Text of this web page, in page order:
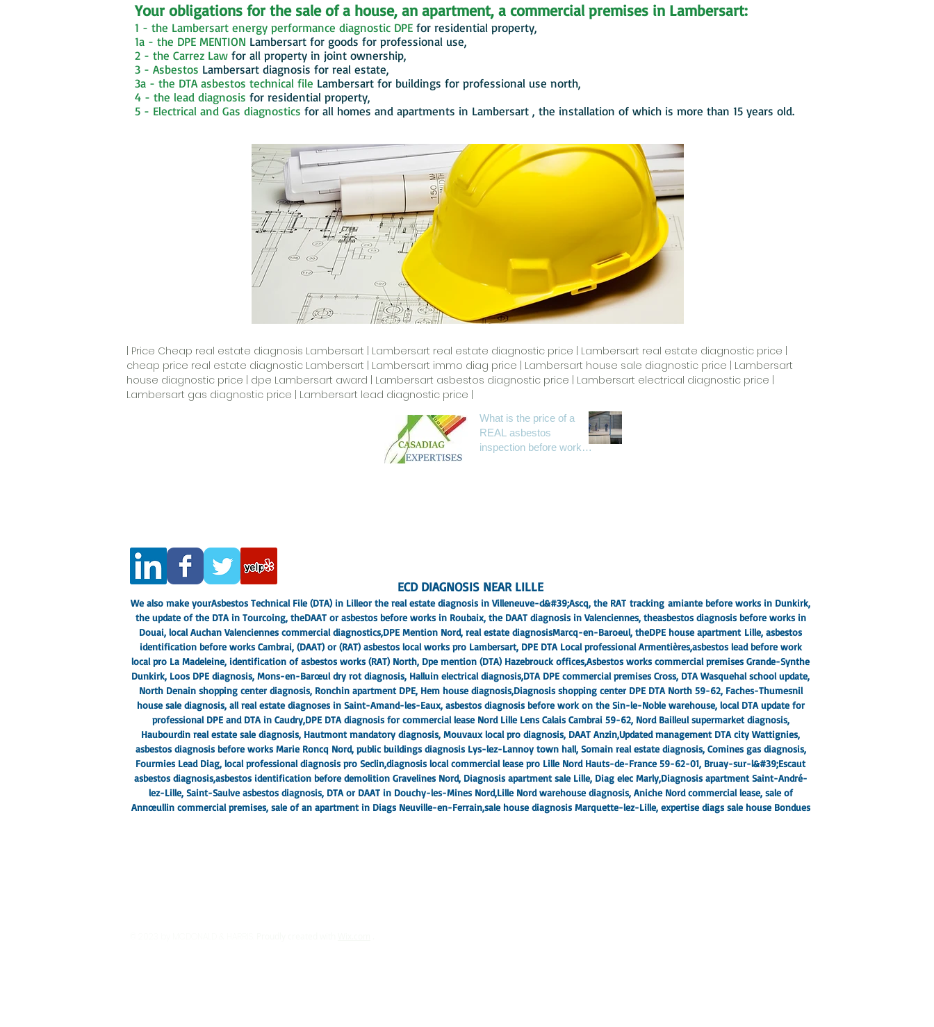
Your obligations for the sale of a house, an apartment, a commercial premises in Lambersart:
1 - the Lambersart energy performance diagnostic DPE for residential property,
1a - the DPE MENTION Lambersart for goods for professional use,
2 - the Carrez Law for all property in joint ownership,
3 - Asbestos Lambersart diagnosis for real estate,
3a - the DTA asbestos technical file Lambersart for buildings for professional use north,
4 - the lead diagnosis for residential property,
5 - Electrical and Gas diagnostics for all homes and apartments in Lambersart , the installation of which is more than 15 years old.
| Price Cheap real estate diagnosis Lambersart | Lambersart real estate diagnostic price | Lambersart real estate diagnostic price |
cheap price real estate diagnostic Lambersart | Lambersart immo diag price | Lambersart house sale diagnostic price | Lambersart
house diagnostic price | dpe Lambersart award | Lambersart asbestos diagnostic price | Lambersart electrical diagnostic price |
Lambersart gas diagnostic price | Lambersart lead diagnostic price |
What is the price of a
REAL asbestos
inspection before work
ECD DIAGNOSIS NEAR LILLE
We also make yourAsbestos Technical File (DTA) in Lilleor the real estate diagnosis in Villeneuve-d&#39;Ascq, the RAT tracking amiante before works in Dunkirk,
the update of the DTA in Tourcoing, theDAAT or asbestos before works in Roubaix, the DAAT diagnosis in Valenciennes, theasbestos diagnosis before works in
Douai, local Auchan Valenciennes commercial diagnostics,DPE Mention Nord, real estate diagnosisMarcq-en-Baroeul, theDPE house apartment Lille, asbestos
identification before works Cambrai, (DAAT) or (RAT) asbestos local works pro Lambersart, DPE DTA Local professional Armentières,asbestos lead before work
local pro La Madeleine, identification of asbestos works (RAT) North, Dpe mention (DTA) Hazebrouck offices,Asbestos works commercial premises Grande-Synthe
Dunkirk, Loos DPE diagnosis, Mons-en-Barœul dry rot diagnosis, Halluin electrical diagnosis,DTA DPE commercial premises Cross, DTA Wasquehal school update,
North Denain shopping center diagnosis, Ronchin apartment DPE, Hem house diagnosis,Diagnosis shopping center DPE DTA North 59-62, Faches-Thumesnil
house sale diagnosis, all real estate diagnoses in Saint-Amand-les-Eaux, asbestos diagnosis before work on the Sin-le-Noble warehouse, local DTA update for
professional DPE and DTA in Caudry,DPE DTA diagnosis for commercial lease Nord Lille Lens Calais Cambrai 59-62, Nord Bailleul supermarket diagnosis,
Haubourdin real estate sale diagnosis, Hautmont mandatory diagnosis, Mouvaux local pro diagnosis, DAAT Anzin,Updated management DTA city Wattignies,
asbestos diagnosis before works Marie Roncq Nord, public buildings diagnosis Lys-lez-Lannoy town hall, Somain real estate diagnosis, Comines gas diagnosis,
Fourmies Lead Diag, local professional diagnosis pro Seclin,diagnosis local commercial lease pro Lille Nord Hauts-de-France 59-62-01, Bruay-sur-l&#39;Escaut
asbestos diagnosis,asbestos identification before demolition Gravelines Nord, Diagnosis apartment sale Lille, Diag elec Marly,Diagnosis apartment Saint-André-
lez-Lille, Saint-Saulve asbestos diagnosis, DTA or DAAT in Douchy-les-Mines Nord,Lille Nord warehouse diagnosis, Aniche Nord commercial lease, sale of
Annœullin commercial premises, sale of an apartment in Diags Neuville-en-Ferrain,sale house diagnosis Marquette-lez-Lille, expertise diags sale house Bondues